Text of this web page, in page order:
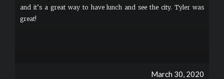
and it’s a great way to have lunch and see the city. Tyler was
great!
March 30, 2020